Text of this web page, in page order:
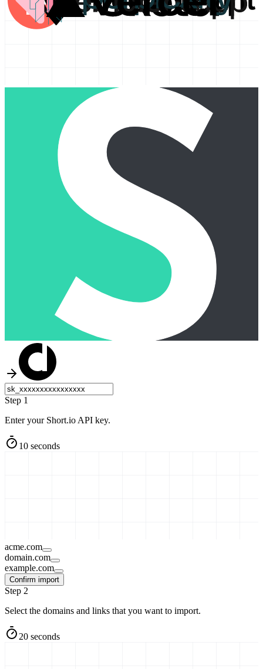
Step 1
Enter your Short.io API key.
10 seconds
acme.com
domain.com
example.com
Confirm import
Step 2
Select the domains and links that you want to import.
20 seconds